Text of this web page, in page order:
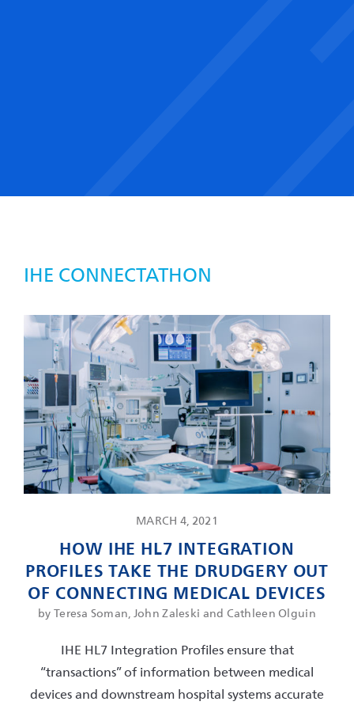
IHE CONNECTATHON
MARCH 4, 2021
HOW IHE HL7 INTEGRATION
PROFILES TAKE THE DRUDGERY OUT
OF CONNECTING MEDICAL DEVICES
by Teresa Soman, John Zaleski and Cathleen Olguin
IHE HL7 Integration Profiles ensure that
“transactions” of information between medical
devices and downstream hospital systems accurate